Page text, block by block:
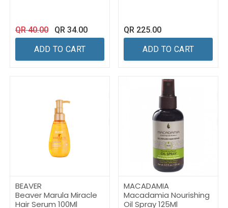
QR40.00 QR 34.00
ADD TO CART
QR 225.00
ADD TO CART
BEAVER
Beaver Marula Miracle
Hair Serum 100Ml
MACADAMIA
Macadamia Nourishing
Oil Spray 125Ml